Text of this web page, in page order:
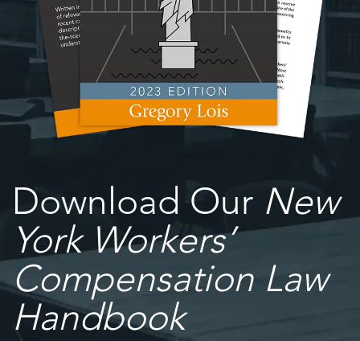
Download Our New
York Workers’
Compensation Law
Handbook